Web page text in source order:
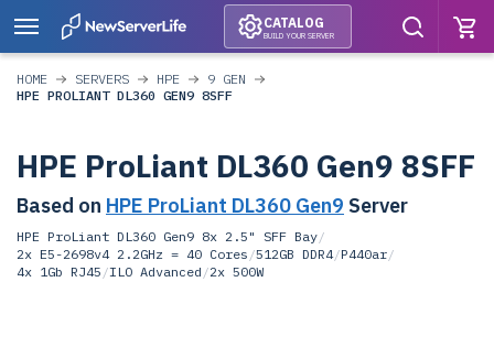
CATALOG
BUILD YOUR SERVER
HOME SERVERS HPE
9 GEN
HPE PROLIANT DL360 GEN9 8SFF
HPE ProLiant DL360 Gen9 8SFF
Based on HPE ProLiant DL360 Gen9 Server
HPE ProLiant DL360 Gen9 8x 2.5" SFF Bay/
2x E5-2698v4 2.2GHz = 40 Cores /512GB DDR4/P440ar/
4x 1Gb RJ45 /ILO Advanced /2x 500W